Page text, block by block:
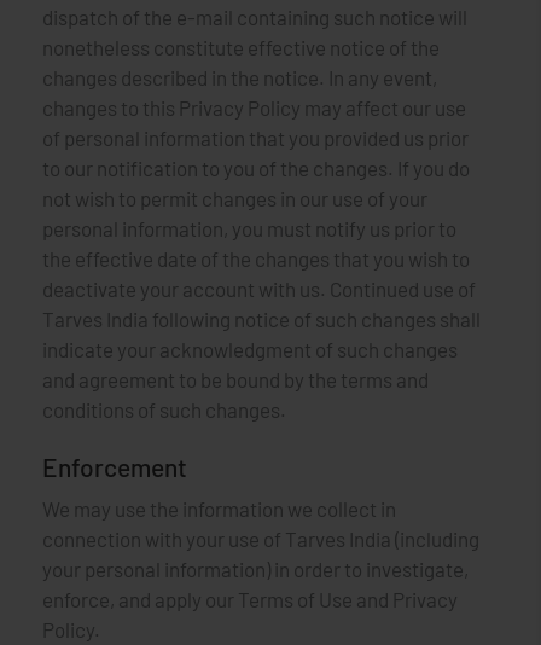
dispatch of the e-mail containing such notice will
nonetheless constitute effective notice of the
changes described in the notice. In any event,
changes to this Privacy Policy may affect our use
of personal information that you provided us prior
to our notification to you of the changes. If you do
not wish to permit changes in our use of your
personal information, you must notify us prior to
the effective date of the changes that you wish to
deactivate your account with us. Continued use of
Tarves India following notice of such changes shall
indicate your acknowledgment of such changes
and agreement to be bound by the terms and
conditions of such changes.
Enforcement
We may use the information we collect in
connection with your use of Tarves India (including
your personal information) in order to investigate,
enforce, and apply our Terms of Use and Privacy
Policy.